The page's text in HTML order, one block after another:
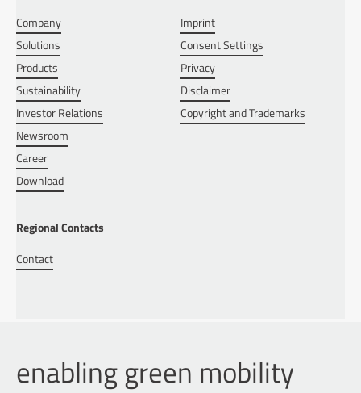
Company
Solutions
Products
Sustainability
Investor Relations
Newsroom
Career
Download
Imprint
Consent Settings
Privacy
Disclaimer
Copyright and Trademarks
Regional Contacts
Contact
enabling green mobility